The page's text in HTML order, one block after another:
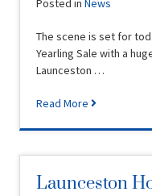
Posted in News
The scene is set for
Yearling Sale with a
Launceston …
Read More
Launceston